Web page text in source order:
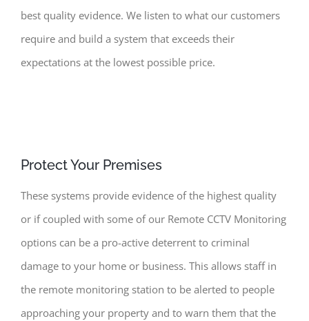
best quality evidence. We listen to what our customers
require and build a system that exceeds their
expectations at the lowest possible price.
Protect Your Premises
These systems provide evidence of the highest quality
or if coupled with some of our Remote CCTV Monitoring
options can be a pro-active deterrent to criminal
damage to your home or business. This allows staff in
the remote monitoring station to be alerted to people
approaching your property and to warn them that the